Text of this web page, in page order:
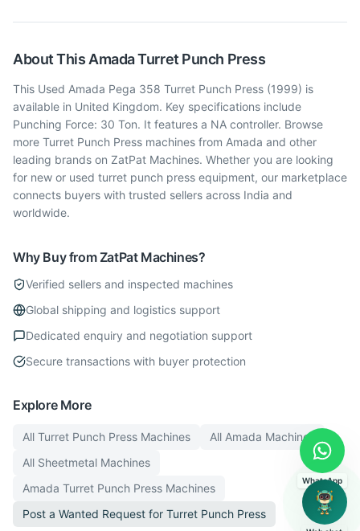
About ThisAmadaTurret Punch Press
This Used Amada Pega 358 Turret Punch Press (1999) is
available in United Kingdom. Key specifications include
Punching Force: 30 Ton. It features a NA controller. Browse
more Turret Punch Press machines from Amada and other
leading brands on ZatPat Machines. Whether you are looking
for new or used turret punch press equipment, our marketplace
connects buyers with trusted sellers across India and
worldwide.
Why Buy from ZatPat Machines?
Verified sellers and inspected machines
Global shipping and logistics support
Dedicated enquiry and negotiation support
Secure transactions with buyer protection
Explore More
All Turret Punch Press Machines All Amada Machines
All Sheetmetal Machines
Amada Turret Punch Press Machines
Post a Wanted Request for Turret Punch Press
WhatsApp